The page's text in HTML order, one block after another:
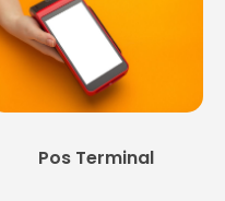
Pos Terminal